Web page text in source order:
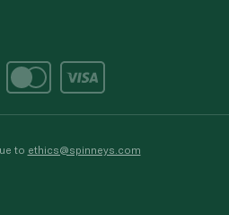
to ethics@spinneys.com